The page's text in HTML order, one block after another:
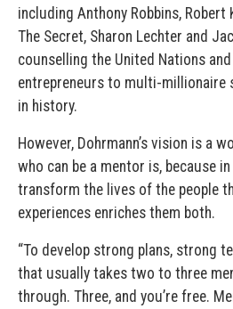
including Anthony Robbins,
The Secret, Sharon Lechter and
counselling the United Nations
entrepreneurs to multi-millionaire
in history.
However, Dohrmann’s vision is a
who can be a mentor is, because
transform the lives of the people
experiences enriches them both.
“To develop strong plans, strong
that usually takes two to three
through. Three, and you’re free.